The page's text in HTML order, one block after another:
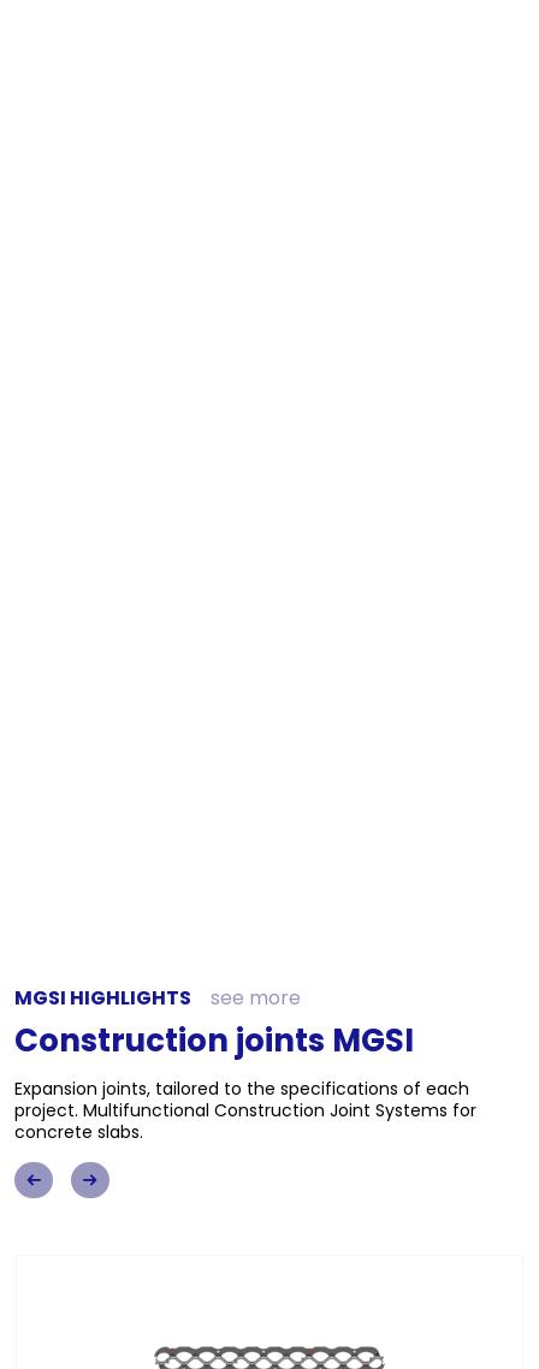
MGSI HIGHLIGHTS see more
Construction joints MGSI
Expansion joints, tailored to the specifications of each
project. Multifunctional Construction Joint Systems for
concrete slabs.